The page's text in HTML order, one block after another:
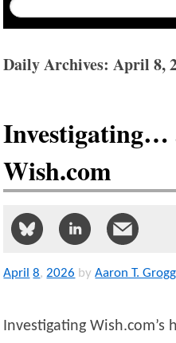
Daily Archives: April 8,
Investigating…
Wish.com
April 8,2026 by Aaron T. Grogg
Investigating Wish.com’s